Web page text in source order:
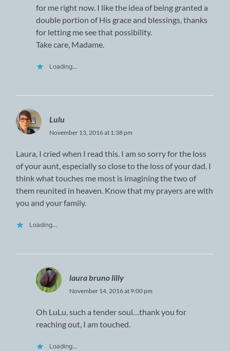
for me right now. I like the idea of being granted a
double portion of His grace and blessings, thanks
for letting me see that possibility.
Take care, Madame.
Loading...
Lulu
November 13, 2016 at 1:38 pm
Laura, I cried when I read this. I am so sorry for the loss
of your aunt, especially so close to the loss of your dad. I
think what touches me most is imagining the two of
them reunited in heaven. Know that my prayers are with
you and your family.
Loading...
laura bruno lilly
November 14, 2016 at 9:00 pm
Oh LuLu, such a tender soul…thank you for
reaching out, I am touched.
Loading...